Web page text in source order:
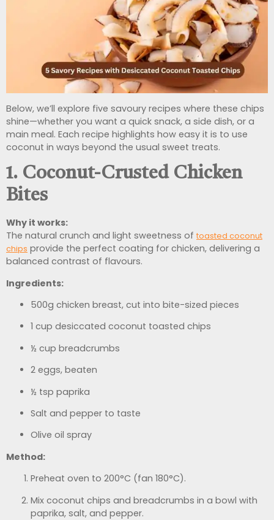
Below, we’ll explore five savoury recipes where these chips
shine—whether you want a quick snack, a side dish, or a
main meal. Each recipe highlights how easy it is to use
coconut in ways beyond the usual sweet treats.
1. Coconut-Crusted Chicken
Bites
Why it works:
The natural crunch and light sweetness of toasted coconut
chips provide the perfect coating for chicken, delivering a
balanced contrast of flavours.
Ingredients:
500g chicken breast, cut into bite-sized pieces
1 cup desiccated coconut toasted chips
½ cup breadcrumbs
2 eggs, beaten
½ tsp paprika
Salt and pepper to taste
Olive oil spray
Method:
Preheat oven to 200°C (fan 180°C).
Mix coconut chips and breadcrumbs in a bowl with
paprika, salt, and pepper.